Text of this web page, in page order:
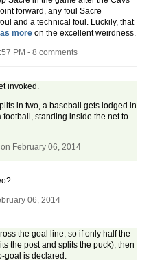
forward, any foul Sacre
and a technical foul. Luckily, that
more on the excellent weirdness.
PM - 8 comments
invoked.
in two, a baseball gets lodged in
standing inside the net to
February 06, 2014
06, 2014
the goal line, so if only half the
the post and splits the puck), then
goal is declared.